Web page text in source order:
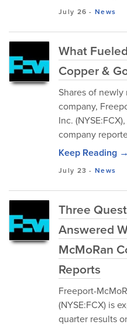
July 26 -News
What
Copper &
Shares of
company,
Inc.
company
Keep Reading →
July 23 -News
Three
Answered
McMoRan
Reports
Freeport-
(NYSE:FCX) is
quarter results